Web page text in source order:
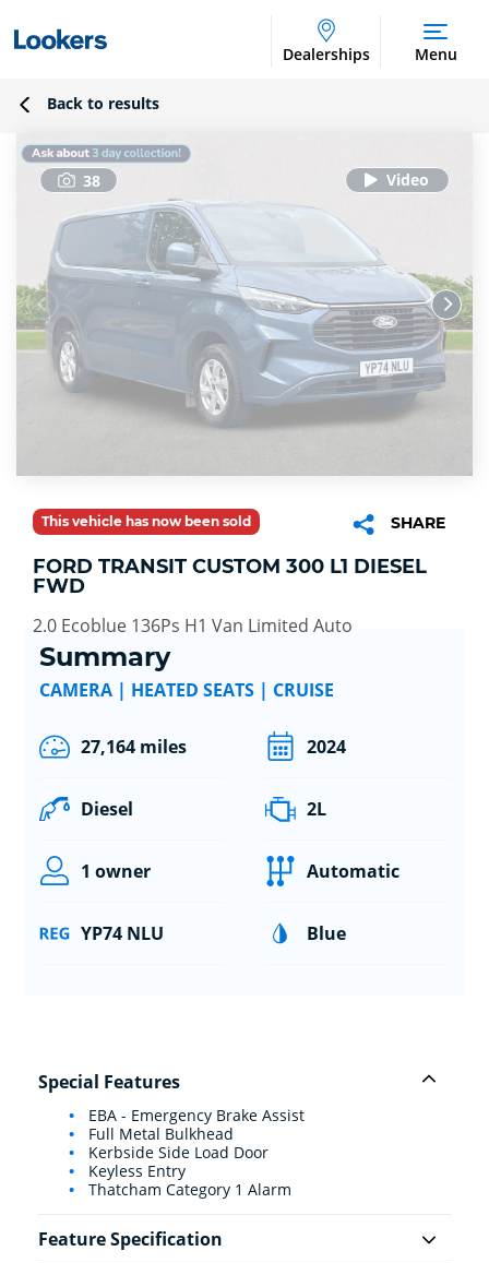
Dealerships Menu
Back to results
38
This vehicle has now been sold SHARE
FORD TRANSIT CUSTOM 300 L1 DIESEL
FWD
2.0 Ecoblue 136Ps H1 Van Limited Auto
Summary
CAMERA | HEATED SEATS | CRUISE
27,164 miles 2024
Diesel 2L
1 owner Automatic
YP74 NLU Blue
Special Features
EBA - Emergency Brake Assist
Full Metal Bulkhead
Kerbside Side Load Door
Keyless Entry
Thatcham Category 1 Alarm
Feature Specification